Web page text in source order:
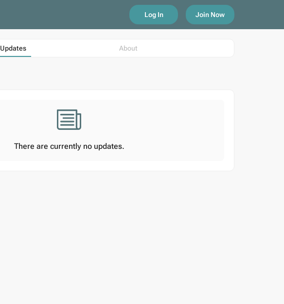
Log In Join Now
Updates About
There are currently no updates.